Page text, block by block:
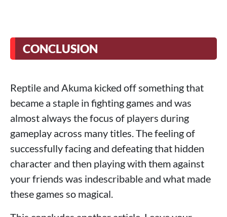
CONCLUSION
Reptile and Akuma kicked off something that
became a staple in fighting games and was
almost always the focus of players during
gameplay across many titles. The feeling of
successfully facing and defeating that hidden
character and then playing with them against
your friends was indescribable and what made
these games so magical.